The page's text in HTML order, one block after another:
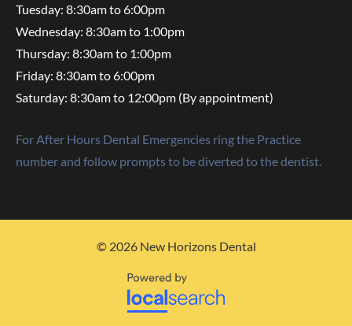
Tuesday: 8:30am to 6:00pm
Wednesday: 8:30am to 1:00pm
Thursday: 8:30am to 1:00pm
Friday: 8:30am to 6:00pm
Saturday: 8:30am to 12:00pm (By appointment)
For After Hours Dental Emergencies ring the Practice
number and follow prompts to be diverted to the dentist.
© 2026 New Horizons Dental